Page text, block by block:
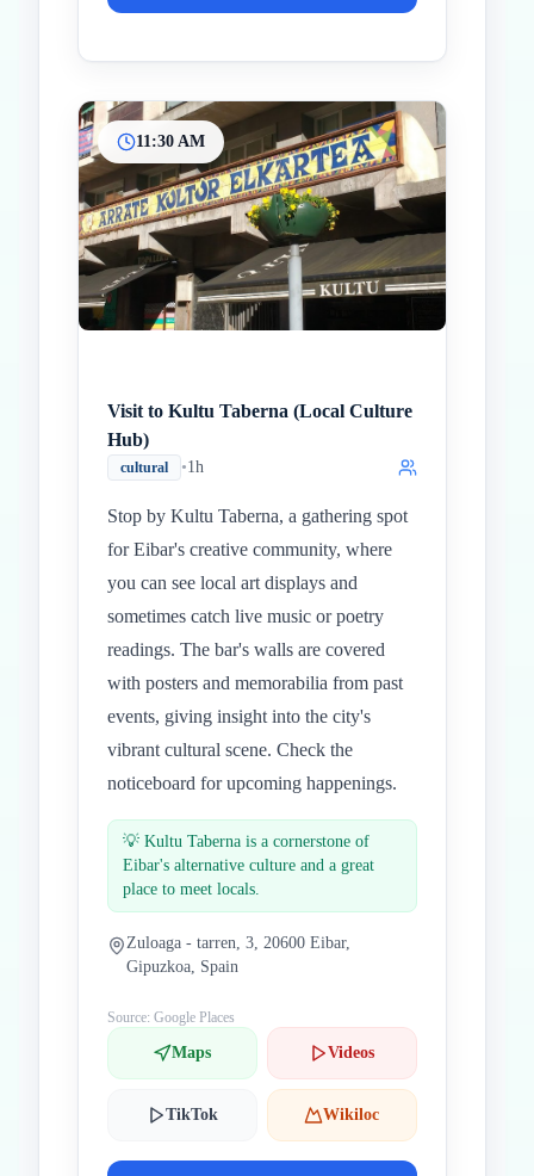
11:30 AM
Visit to Kultu Taberna (Local Culture
Hub)
cultural •1h
Stop by Kultu Taberna, a gathering spot
for Eibar's creative community, where
you can see local art displays and
sometimes catch live music or poetry
readings. The bar's walls are covered
with posters and memorabilia from past
events, giving insight into the city's
vibrant cultural scene. Check the
noticeboard for upcoming happenings.
💡 Kultu Taberna is a cornerstone of
Eibar's alternative culture and a great
place to meet locals.
Zuloaga - tarren, 3, 20600 Eibar,
Gipuzkoa, Spain
Source: Google Places
Maps Videos
TikTok Wikiloc